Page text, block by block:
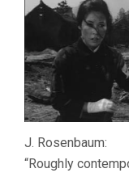
J. Rosenbaum:
“Roughly